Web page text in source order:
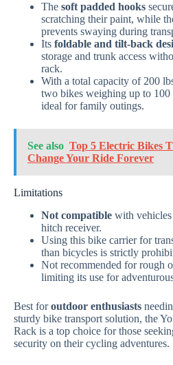
The soft padded hooks
scratching their paint, while
prevents swaying during
Its foldable and tilt-back
storage and trunk access
rack.
With a total capacity of 200
two bikes weighing up to 100
ideal for family outings.
See also Top 5 Electric Bikes
Change Your Ride Forever
Limitations
Not compatible with
hitch receiver.
Using this bike carrier for
than bicycles is strictly
Not recommended for rough
limiting its use for
Best foroutdoor enthusiasts
sturdy bike transport solution, the
Rack is a top choice for those
security on their cycling adventures.